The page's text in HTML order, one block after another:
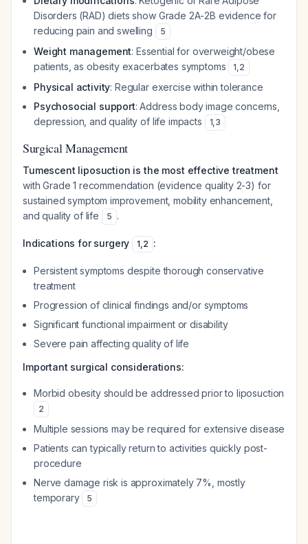
Disorders (RAD) diets show Grade 2A-2B evidence for
reducing pain and swelling
5
Weight management: Essential for overweight/obese
patients, as obesity exacerbates symptoms
1,2
Physical activity: Regular exercise within tolerance
Psychosocial support: Address body image concerns,
depression, and quality of life impacts
1,3
Surgical Management
Tumescent liposuction is the most effective treatment
with Grade 1 recommendation (evidence quality 2-3) for
sustained symptom improvement, mobility enhancement,
and quality of life
5 .
Indications for surgery 1,2 :
Persistent symptoms despite thorough conservative
treatment
Progression of clinical findings and/or symptoms
Significant functional impairment or disability
Severe pain affecting quality of life
Important surgical considerations:
Morbid obesity should be addressed prior to liposuction
2
Multiple sessions may be required for extensive disease
Patients can typically return to activities quickly post-
procedure
Nerve damage risk is approximately 7%, mostly
temporary
5